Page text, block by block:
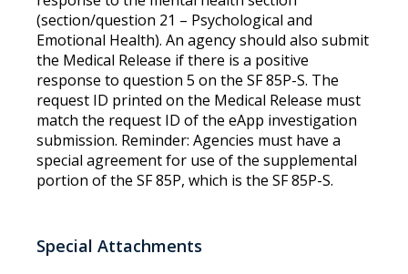
(section/question 21 – Psychological and
Emotional Health). An agency should also submit
the Medical Release if there is a positive
response to question 5 on the SF 85P-S. The
request ID printed on the Medical Release must
match the request ID of the eApp investigation
submission. Reminder: Agencies must have a
special agreement for use of the supplemental
portion of the SF 85P, which is the SF 85P-S.
Special Attachments